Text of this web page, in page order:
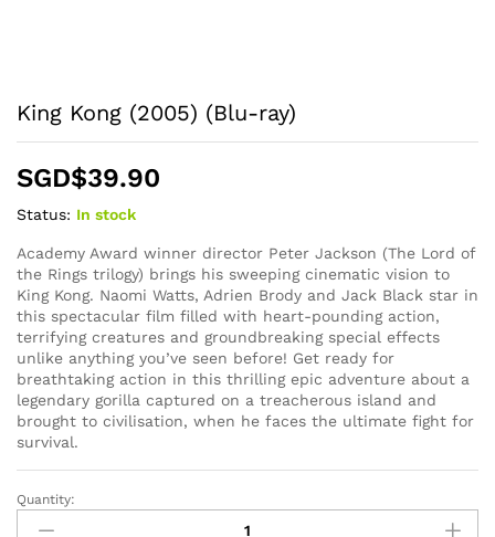
King Kong (2005) (Blu-ray)
SGD$39.90
Status: In stock
Academy Award winner director Peter Jackson (The Lord of
the Rings trilogy) brings his sweeping cinematic vision to
King Kong. Naomi Watts, Adrien Brody and Jack Black star in
this spectacular film filled with heart-pounding action,
terrifying creatures and groundbreaking special effects
unlike anything you’ve seen before! Get ready for
breathtaking action in this thrilling epic adventure about a
legendary gorilla captured on a treacherous island and
brought to civilisation, when he faces the ultimate fight for
survival.
King
Kong
Quantity: